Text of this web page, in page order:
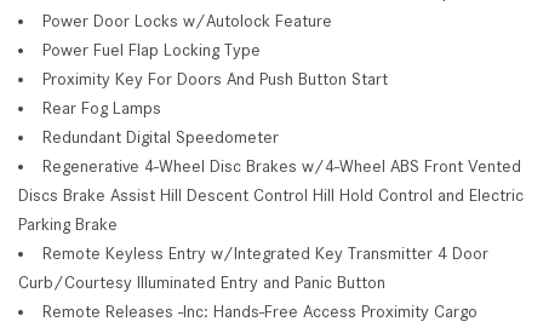
Power Door Locks w/Autolock Feature
Power Fuel Flap Locking Type
Proximity Key For Doors And Push Button Start
Rear Fog Lamps
Redundant Digital Speedometer
Regenerative 4-Wheel Disc Brakes w/4-Wheel ABS Front Vented
Discs Brake Assist Hill Descent Control Hill Hold Control and Electric
Parking Brake
Remote Keyless Entry w/Integrated Key Transmitter 4 Door
Curb/Courtesy Illuminated Entry and Panic Button
Remote Releases -Inc: Hands-Free Access Proximity Cargo